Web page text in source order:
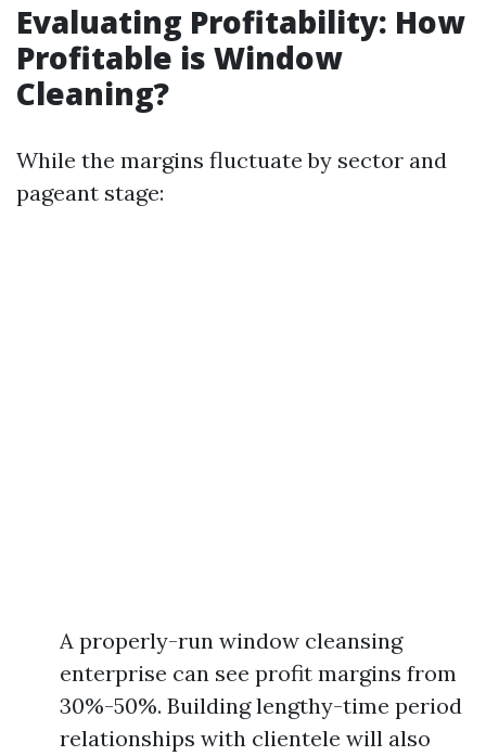
Evaluating Profitability: How
Profitable is Window
Cleaning?
While the margins fluctuate by sector and
pageant stage:
A properly-run window cleansing
enterprise can see profit margins from
30%-50%. Building lengthy-time period
relationships with clientele will also